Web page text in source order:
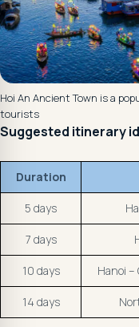
Hoi An Ancient Town is a
tourists
Suggested itinerary
Duration
5 days
7 days
10 days Hanoi
14 days